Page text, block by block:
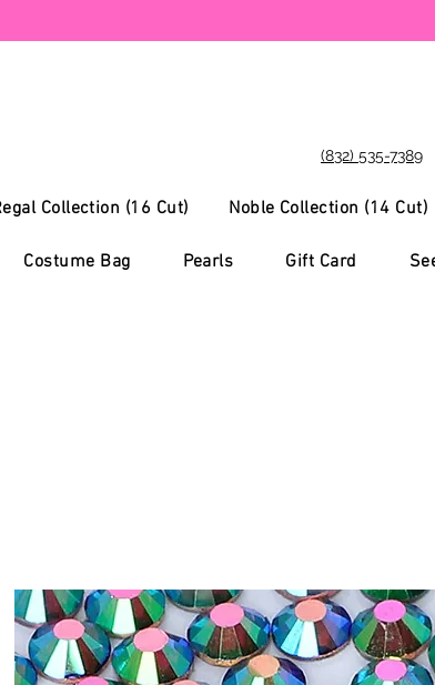
(832) 535-7389
Collection (16 Cut) Noble Collection (14 Cut)
Costume Bag Pearls Gift Card